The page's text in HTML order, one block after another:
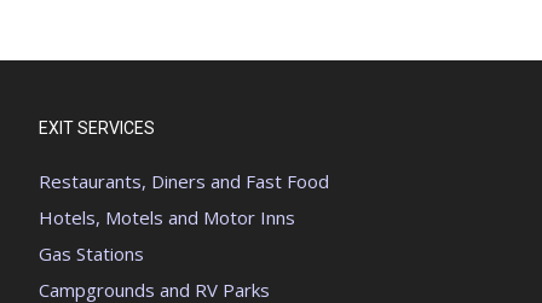
EXIT SERVICES
Restaurants, Diners and Fast Food
Hotels, Motels and Motor Inns
Gas Stations
Campgrounds and RV Parks